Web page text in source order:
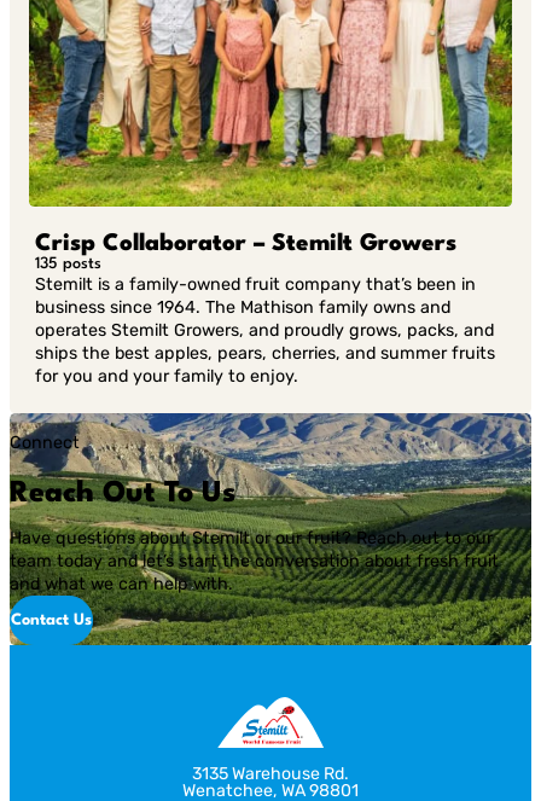
Crisp Collaborator – Stemilt Growers
135 posts
Stemilt is a family-owned fruit company that’s been in
business since 1964. The Mathison family owns and
operates Stemilt Growers, and proudly grows, packs, and
ships the best apples, pears, cherries, and summer fruits
for you and your family to enjoy.
Connect
Reach Out To Us
Have questions about Stemilt or our fruit? Reach out to our
team today and let’s start the conversation about fresh fruit
and what we can help with.
Contact Us
3135 Warehouse Rd.
Wenatchee, WA 98801